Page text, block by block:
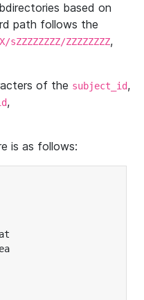
based on
path follows the
sZZZZZZZZ/ZZZZZZZZ,
of the subject_id,
,
is as follows: